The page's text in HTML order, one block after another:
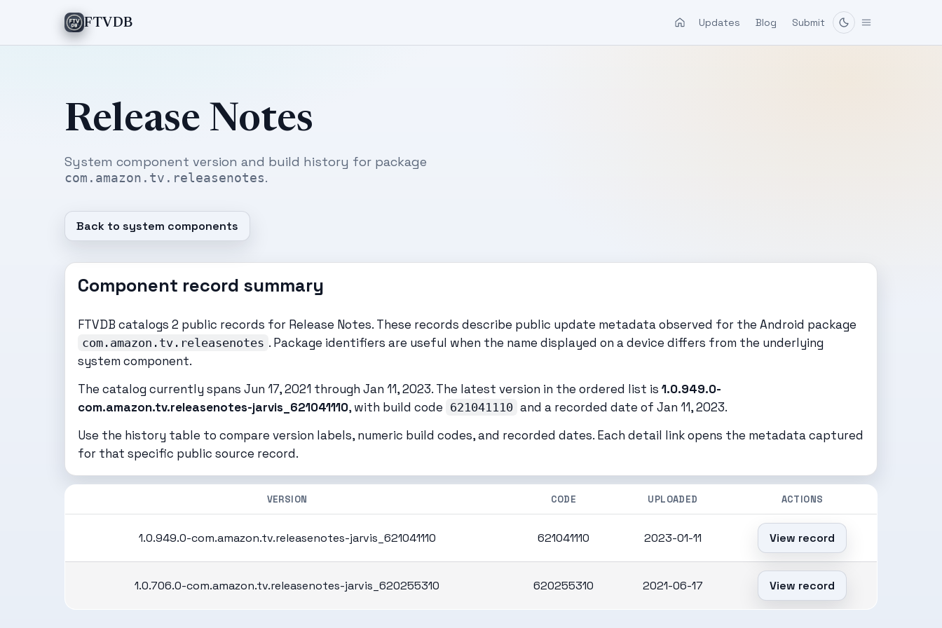
FTVDB Updates Blog Submit
Release Notes
System component version and build history for package
com.amazon.tv.releasenotes.
Back to system components
Component record summary
FTVDB catalogs 2 public records for Release Notes. These records describe public update metadata observed for the Android package
com.amazon.tv.releasenotes . Package identifiers are useful when the name displayed on a device differs from the underlying
system component.
The catalog currently spans Jun 17, 2021 through Jan 11, 2023. The latest version in the ordered list is 1.0.949.0-
com.amazon.tv.releasenotes-jarvis_621041110, with build code 621041110 and a recorded date of Jan 11, 2023.
Use the history table to compare version labels, numeric build codes, and recorded dates. Each detail link opens the metadata captured
for that specific public source record.
VERSION CODE UPLOADED ACTIONS
1.0.949.0-com.amazon.tv.releasenotes-jarvis_621041110 621041110 2023-01-11 View record
1.0.706.0-com.amazon.tv.releasenotes-jarvis_620255310 620255310 2021-06-17 View record